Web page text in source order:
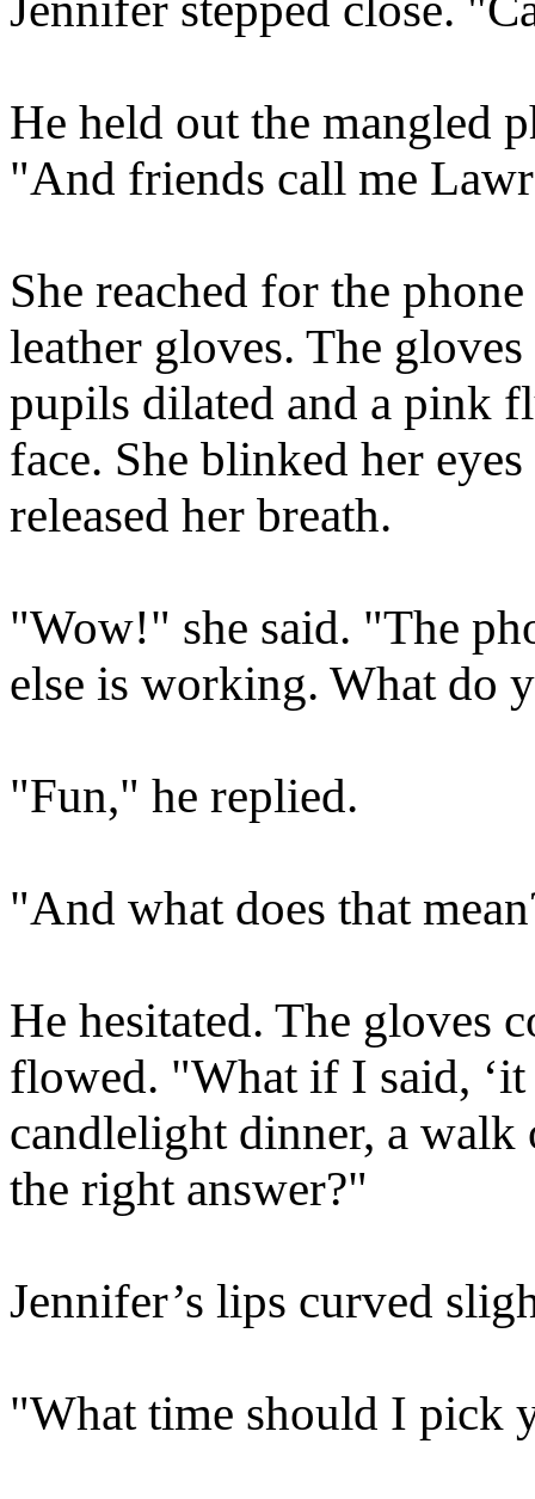
He held out the mangled
"And friends call me
She reached for the
leather gloves. The
pupils dilated and a pink
face. She blinked her
released her breath.
"Wow!" she said. "The
else is working. What do
"Fun," he replied.
"And what does that
He hesitated. The gloves
flowed. "What if I said, ‘it
candlelight dinner, a walk
the right answer?"
Jennifer’s lips curved
"What time should I pick